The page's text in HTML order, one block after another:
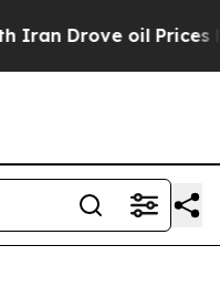
oil Prices Higher,